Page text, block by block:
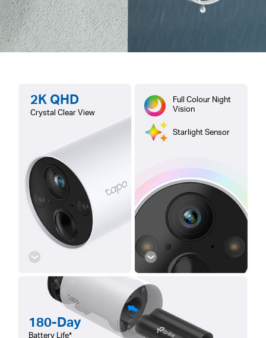
2K QHD
Crystal Clear View
Full Colour Night
Vision
Starlight Sensor
180-Day
Battery Life*